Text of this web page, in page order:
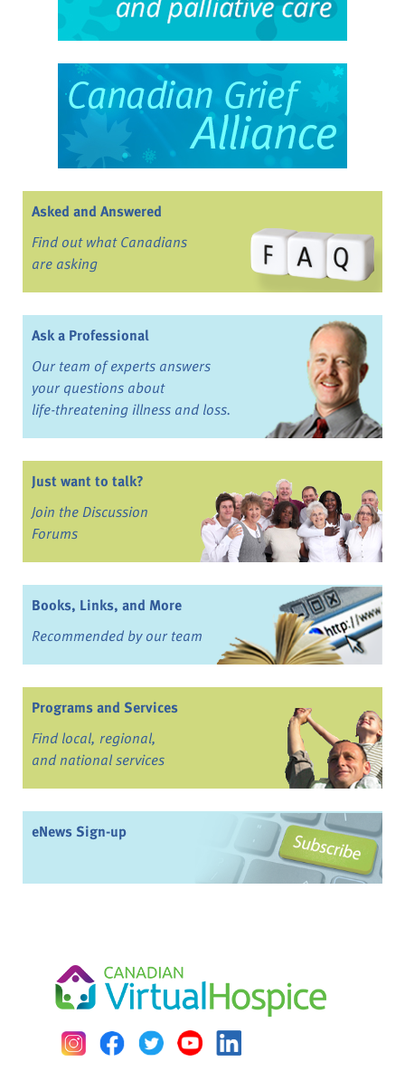
Asked and Answered
Find out what Canadians
are asking
Ask a Professional
Our team of experts answers
your questions about
life-threatening illness and loss.
Just want to talk?
Join the Discussion
Forums
Books, Links, and More
Recommended by our team
Programs and Services
Find local, regional,
and national services
eNews Sign-up